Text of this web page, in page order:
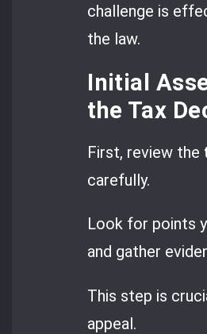
challenge is
the law.
Initial
the Tax
First, review the
carefully.
Look for points
and gather
This step is
appeal.